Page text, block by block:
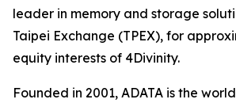
leader in memory and storage
Taipei Exchange (TPEX), for
equity interests of 4Divinity.
Founded in 2001, ADATA is the